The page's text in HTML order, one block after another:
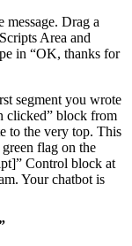
Drag a
Area and
in “OK, thanks for
segment you wrote
clicked” block from
to the very top. This
flag on the
Control block at
Your chatbot is